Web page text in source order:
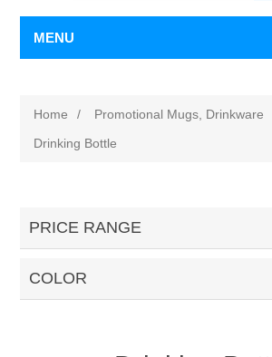
MENU
Home / Promotional Mugs, Drinkware
Drinking Bottle
PRICE RANGE
COLOR